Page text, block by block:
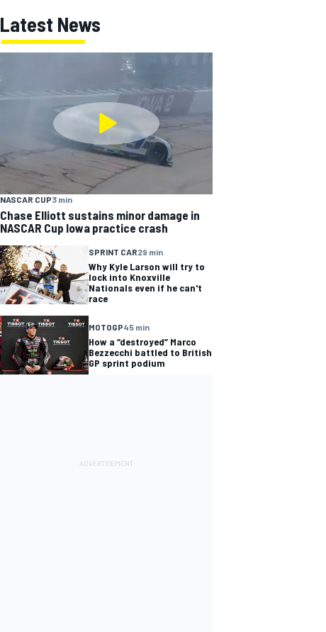
Latest News
NASCAR CUP3 min
Chase Elliott sustains minor damage in
NASCAR Cup Iowa practice crash
SPRINT CAR29 min
Why Kyle Larson will try to
lock into Knoxville
Nationals even if he can't
race
MOTOGP45 min
How a “destroyed” Marco
Bezzecchi battled to British
GP sprint podium